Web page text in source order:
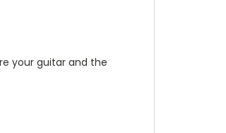
your guitar and the